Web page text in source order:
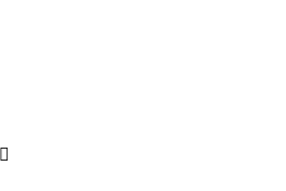
